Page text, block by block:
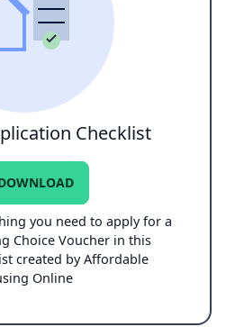
Checklist
you need to apply for a
Choice Voucher in this
created by Affordable
Online